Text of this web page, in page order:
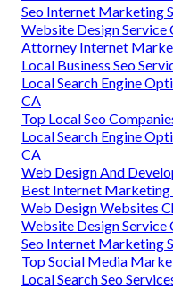
Seo Internet Marketing
Website Design Service
Attorney Internet
Local Business Seo
Local Search Engine
CA
Top Local Seo
Local Search Engine
CA
Web Design And
Best Internet Marketing
Web Design Websites
Website Design Service
Seo Internet Marketing
Top Social Media
Local Search Seo